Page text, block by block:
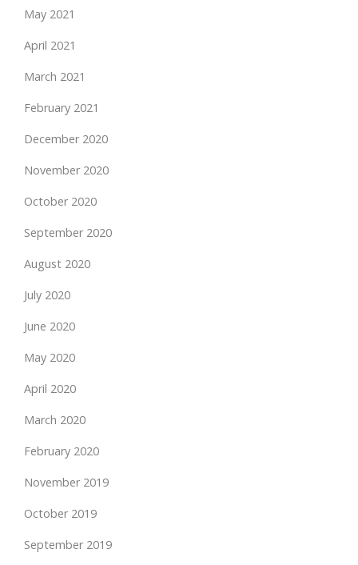
May 2021
April 2021
March 2021
February 2021
December 2020
November 2020
October 2020
September 2020
August 2020
July 2020
June 2020
May 2020
April 2020
March 2020
February 2020
November 2019
October 2019
September 2019